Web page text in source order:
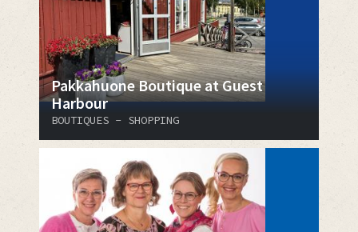
Pakkahuone Boutique at Guest
Harbour
BOUTIQUES - SHOPPING